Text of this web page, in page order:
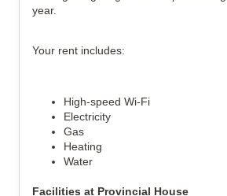
year.
Your rent includes:
High-speed Wi-Fi
Electricity
Gas
Heating
Water
Facilities at Provincial House